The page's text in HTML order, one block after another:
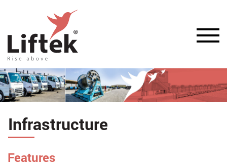
Infrastructure
Features